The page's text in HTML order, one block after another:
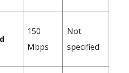
150
Mbps
Not
specified